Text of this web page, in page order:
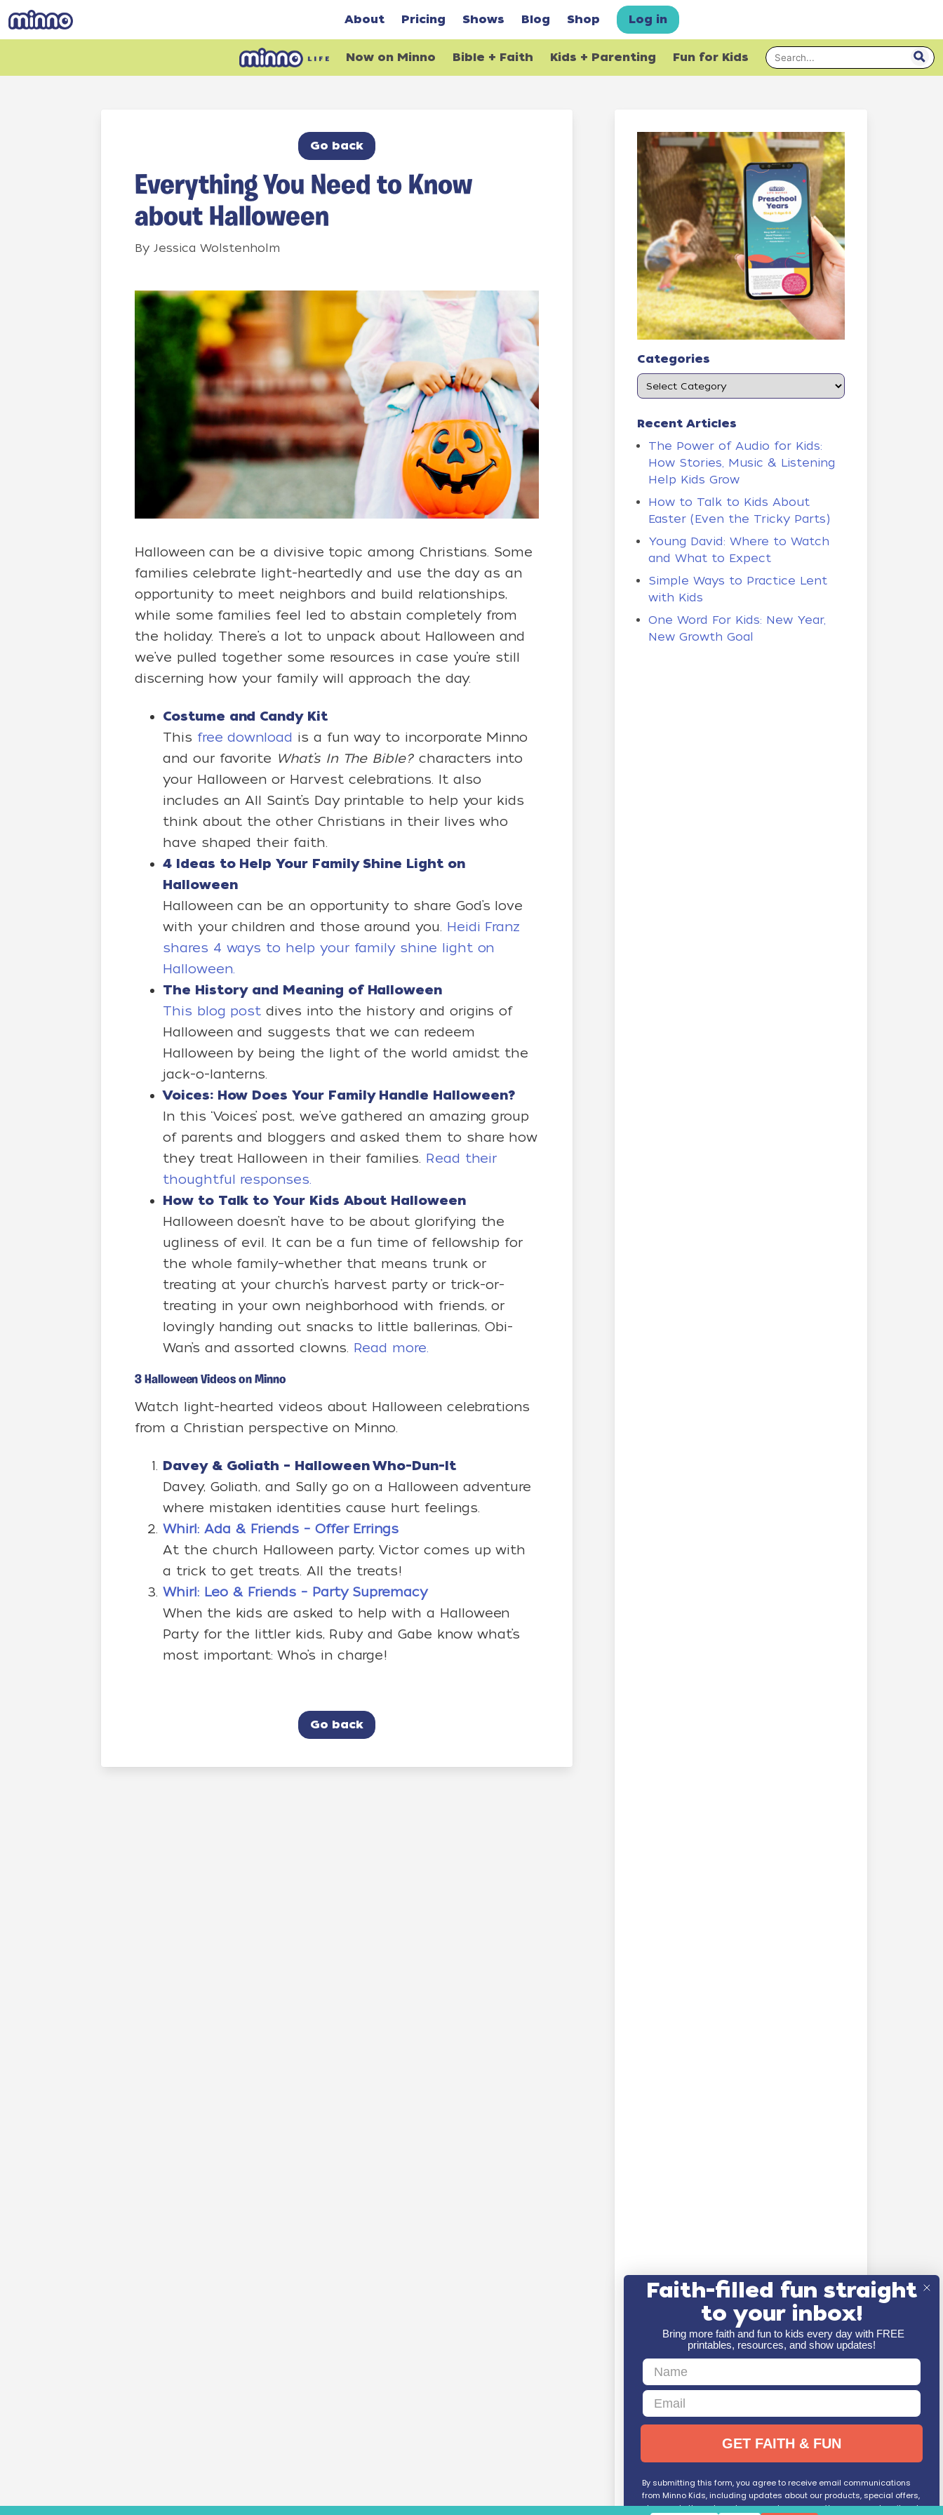
About Pricing Shows Blog Shop Log in
Now on Minno Bible + Faith Kids + Parenting Fun for Kids
Go back
Everything You Need to Know
about Halloween
By Jessica Wolstenholm
Halloween can be a divisive topic among Christians. Some
families celebrate light-heartedly and use the day as an
opportunity to meet neighbors and build relationships,
while some families feel led to abstain completely from
the holiday. There’s a lot to unpack about Halloween and
we’ve pulled together some resources in case you’re still
discerning how your family will approach the day.
Costume and Candy Kit
This free download is a fun way to incorporate Minno
and our favorite What’s In The Bible? characters into
your Halloween or Harvest celebrations. It also
includes an All Saint’s Day printable to help your kids
think about the other Christians in their lives who
have shaped their faith.
4 Ideas to Help Your Family Shine Light on
Halloween
Halloween can be an opportunity to share God’s love
with your children and those around you. Heidi Franz
shares 4 ways to help your family shine light on
Halloween.
The History and Meaning of Halloween
This blog post dives into the history and origins of
Halloween and suggests that we can redeem
Halloween by being the light of the world amidst the
jack-o-lanterns.
Voices: How Does Your Family Handle Halloween?
In this ‘Voices’ post, we’ve gathered an amazing group
of parents and bloggers and asked them to share how
they treat Halloween in their families. Read their
thoughtful responses.
How to Talk to Your Kids About Halloween
Halloween doesn’t have to be about glorifying the
ugliness of evil. It can be a fun time of fellowship for
the whole family–whether that means trunk or
treating at your church’s harvest party or trick-or-
treating in your own neighborhood with friends, or
lovingly handing out snacks to little ballerinas, Obi-
Wan’s and assorted clowns. Read more.
3 Halloween Videos on Minno
Watch light-hearted videos about Halloween celebrations
from a Christian perspective on Minno.
Davey & Goliath – Halloween Who-Dun-It
Davey, Goliath, and Sally go on a Halloween adventure
where mistaken identities cause hurt feelings.
Whirl: Ada & Friends – Offer Errings
At the church Halloween party, Victor comes up with
a trick to get treats. All the treats!
Whirl: Leo & Friends – Party Supremacy
When the kids are asked to help with a Halloween
Party for the littler kids, Ruby and Gabe know what’s
most important: Who’s in charge!
Go back
Categories
Recent Articles
The Power of Audio for Kids:
How Stories, Music & Listening
Help Kids Grow
How to Talk to Kids About
Easter (Even the Tricky Parts)
Young David: Where to Watch
and What to Expect
Simple Ways to Practice Lent
with Kids
One Word For Kids: New Year,
New Growth Goal
Faith-filled fun straight
to your inbox!
Bring more faith and fun to kids every day with FREE
printables, resources, and show updates!
First Name
Email
GET FAITH & FUN
By submitting this form, you agree to receive email communications
from Minno Kids, including updates about our products, special offers,
shop, and other relevant news and resources. You can unsubscribe at